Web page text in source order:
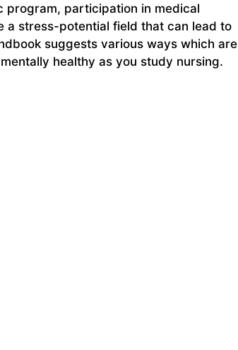
program, participation in medical
a stress-potential field that can lead to
suggests various ways which are
healthy as you study nursing.